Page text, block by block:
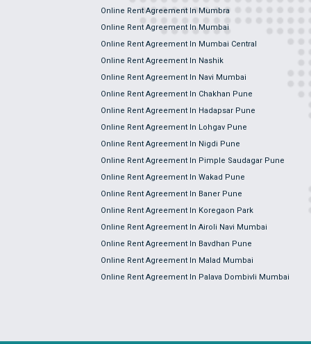
Online Rent Agreement In Mumbra
Online Rent Agreement In Mumbai
Online Rent Agreement In Mumbai Central
Online Rent Agreement In Nashik
Online Rent Agreement In Navi Mumbai
Online Rent Agreement In Chakhan Pune
Online Rent Agreement In Hadapsar Pune
Online Rent Agreement In Lohgav Pune
Online Rent Agreement In Nigdi Pune
Online Rent Agreement In Pimple Saudagar Pune
Online Rent Agreement In Wakad Pune
Online Rent Agreement In Baner Pune
Online Rent Agreement In Koregaon Park
Online Rent Agreement In Airoli Navi Mumbai
Online Rent Agreement In Bavdhan Pune
Online Rent Agreement In Malad Mumbai
Online Rent Agreement In Palava Dombivli Mumbai